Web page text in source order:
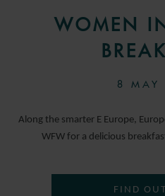
WOMEN
8 MAY
Along the smarter E Europe,
WFW for a delicious
FIND